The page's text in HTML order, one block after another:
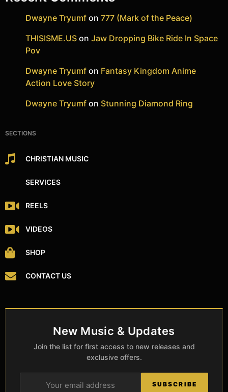
Dwayne Tryumf on 777 (Mark of the Peace)
THISISME.US on Jaw Dropping Bike Ride In Space
Pov
Dwayne Tryumf on Fantasy Kingdom Anime
Action Love Story
Dwayne Tryumf on Stunning Diamond Ring
SECTIONS
CHRISTIAN MUSIC
SERVICES
REELS
VIDEOS
SHOP
CONTACT US
New Music & Updates
Join the list for first access to new releases and
exclusive offers.
SUBSCRIBE